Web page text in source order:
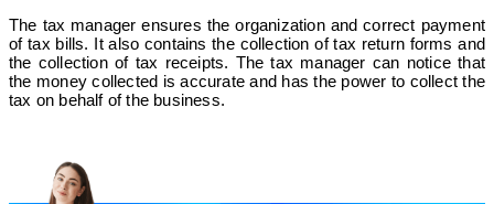
The tax manager ensures the organization and correct payment
of tax bills. It also contains the collection of tax return forms and
the collection of tax receipts. The tax manager can notice that
the money collected is accurate and has the power to collect the
tax on behalf of the business.